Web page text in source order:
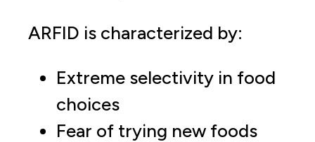
ARFID is characterized by:
Extreme selectivity in food
choices
Fear of trying new foods